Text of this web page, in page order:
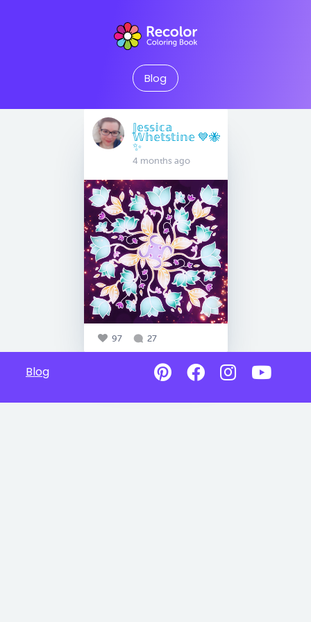
Blog
𝕁𝕖𝕤𝕤𝕚𝕔𝕒
𝕎𝕙𝕖𝕥𝕤𝕥𝕚𝕟𝕖 💙🐝
✨
4 months ago
97 27
Blog